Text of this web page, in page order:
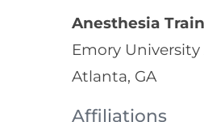
Anesthesia
Emory
Atlanta, GA
Affiliations